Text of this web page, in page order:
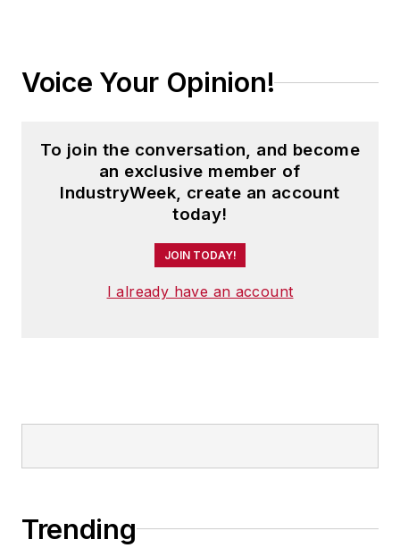
Voice Your Opinion!
To join the conversation, and become
an exclusive member of
IndustryWeek, create an account
today!
JOIN TODAY!
I already have an account
Trending